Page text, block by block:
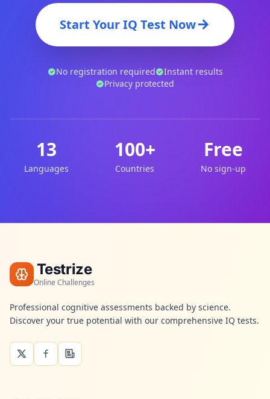
Start Your IQ Test Now
No registration required
Instant results
Privacy protected
13
Languages
100+
Countries
Free
No sign-up
Testrize
Online Challenges
Professional cognitive assessments backed by science.
Discover your true potential with our comprehensive IQ tests.